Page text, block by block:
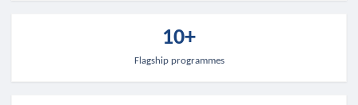
10+
Flagship programmes